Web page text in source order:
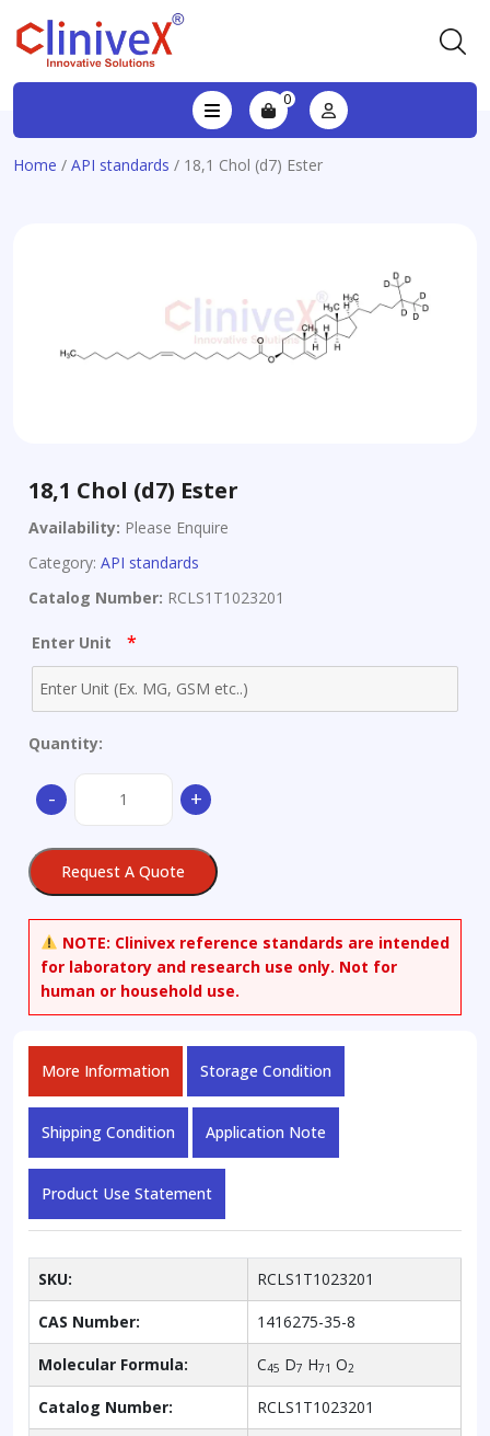
0
Home / API standards / 18,1 Chol (d7) Ester
18,1 Chol (d7) Ester
Availability: Please Enquire
Category: API standards
Catalog Number: RCLS1T1023201
Enter Unit *
Quantity:
-
Ester
quantity
+
Request A Quote
NOTE: Clinivex reference standards are intended
for laboratory and research use only. Not for
human or household use.
More Information Storage Condition
Shipping Condition Application Note
Product Use Statement
SKU: RCLS1T1023201
CAS Number: 1416275-35-8
Molecular Formula: C45 D7 H71 O2
Catalog Number: RCLS1T1023201